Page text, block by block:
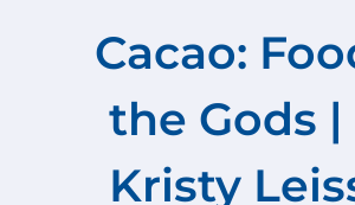
Cacao:
the Gods |
Kristy